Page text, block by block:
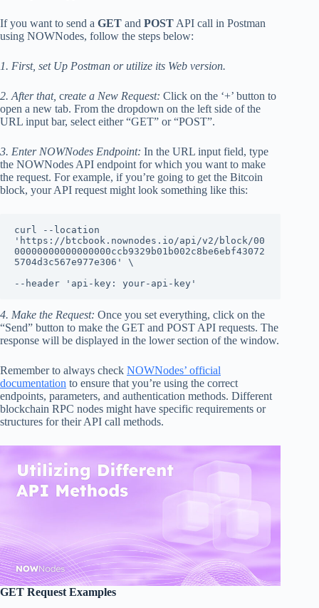
If you want to send a GET and POST API call in Postman
using NOWNodes, follow the steps below:
1. First, set Up Postman or utilize its Web version.
2. After that, create a New Request: Click on the ‘+’ button to
open a new tab. From the dropdown on the left side of the
URL input bar, select either “GET” or “POST”.
3. Enter NOWNodes Endpoint: In the URL input field, type
the NOWNodes API endpoint for which you want to make
the request. For example, if you’re going to get the Bitcoin
block, your API request might look something like this:
curl --location
'https://btcbook.nownodes.io/api/v2/block/00
00000000000000000ccb9329b01b002c8be6ebf43072
5704d3c567e977e306' \
--header 'api-key: your-api-key'
4. Make the Request: Once you set everything, click on the
“Send” button to make the GET and POST API requests. The
response will be displayed in the lower section of the window.
Remember to always check NOWNodes’ official
documentation to ensure that you’re using the correct
endpoints, parameters, and authentication methods. Different
blockchain RPC nodes might have specific requirements or
structures for their API call methods.
GET Request Examples